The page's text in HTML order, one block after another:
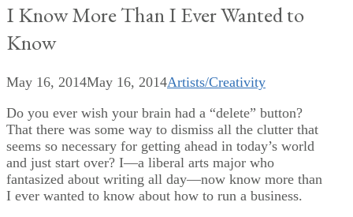
I Know More Than I Ever Wanted to
Know
May 16, 2014May 16, 2014Artists/Creativity
Do you ever wish your brain had a “delete” button?
That there was some way to dismiss all the clutter that
seems so necessary for getting ahead in today’s world
and just start over? I—a liberal arts major who
fantasized about writing all day—now know more than
I ever wanted to know about how to run a business.